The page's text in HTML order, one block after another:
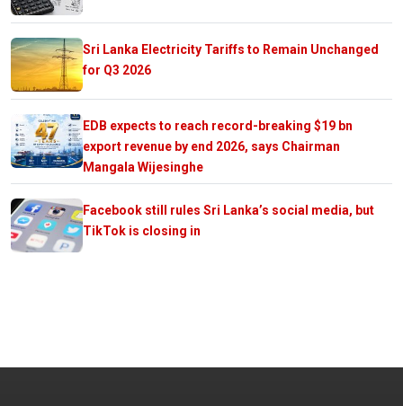
Sri Lanka Electricity Tariffs to Remain Unchanged
for Q3 2026
EDB expects to reach record-breaking $19 bn
export revenue by end 2026, says Chairman
Mangala Wijesinghe
Facebook still rules Sri Lanka’s social media, but
TikTok is closing in